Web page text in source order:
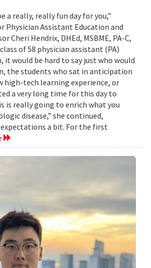
a really, really fun day for you,”
Physician Assistant Education and
Cheri Hendrix, DHEd, MSBME, PA-C,
of 58 physician assistant (PA)
would be hard to say just who would
the students who sat in anticipation
high-tech learning experience, or
a very long time for this day to
is really going to enrich what you
disease,” she continued,
a bit. For the first